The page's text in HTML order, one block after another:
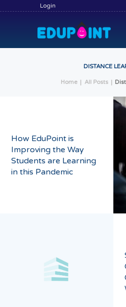
Login
DISTANCE
Home All Posts
HOME
HIRE A TUTOR
BECOME A
SERVICES
COMMUNITY
BLOG
How EduPoint is
Improving the Way
Students are Learning
in this Pandemic